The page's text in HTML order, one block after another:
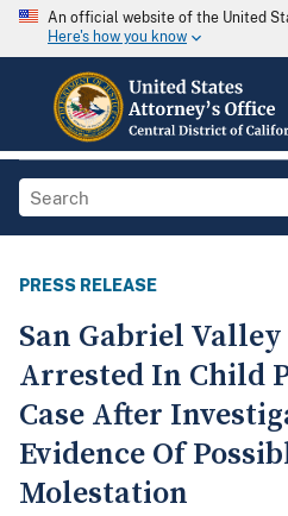
An official website of the United
Here's how you know
PRESS RELEASE
San Gabriel Valley
Arrested In Child
Case After
Evidence Of
Molestation